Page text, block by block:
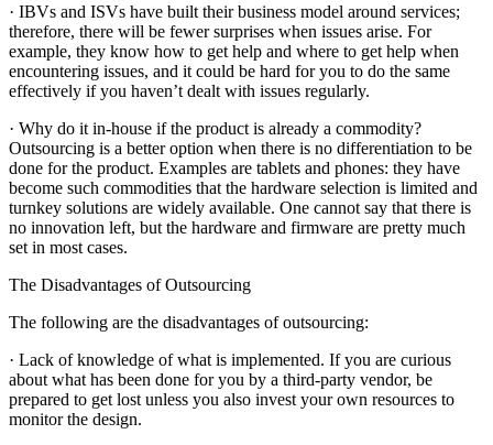
· IBVs and ISVs have built their business model around services;
therefore, there will be fewer surprises when issues arise. For
example, they know how to get help and where to get help when
encountering issues, and it could be hard for you to do the same
effectively if you haven’t dealt with issues regularly.
· Why do it in-house if the product is already a commodity?
Outsourcing is a better option when there is no differentiation to be
done for the product. Examples are tablets and phones: they have
become such commodities that the hardware selection is limited and
turnkey solutions are widely available. One cannot say that there is
no innovation left, but the hardware and firmware are pretty much
set in most cases.
The Disadvantages of Outsourcing
The following are the disadvantages of outsourcing:
· Lack of knowledge of what is implemented. If you are curious
about what has been done for you by a third-party vendor, be
prepared to get lost unless you also invest your own resources to
monitor the design.